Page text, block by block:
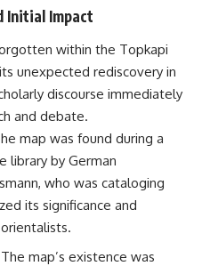
Initial Impact
within the Topkapi
unexpected rediscovery in
discourse immediately
and debate.
map was found during a
library by German
who was cataloging
its significance and
The map’s existence was